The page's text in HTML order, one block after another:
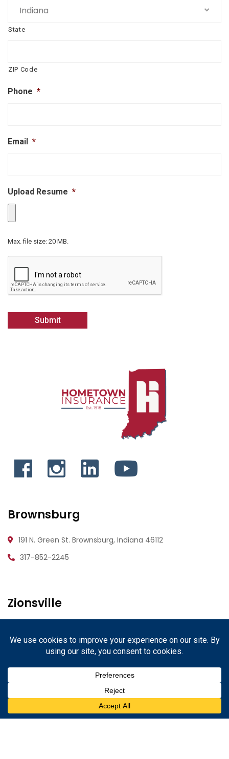
Indiana
State
ZIP Code
Phone *
Email *
Upload Resume *
Max. file size: 20 MB.
Brownsburg
191 N. Green St. Brownsburg, Indiana 46112
317-852-2245
Zionsville
317-852-2245
67 N. Cross St.Danville, Indiana 46122